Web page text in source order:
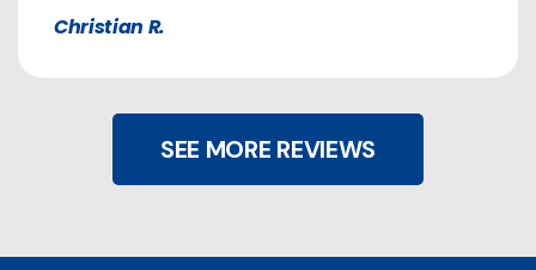
Christian R.
SEE MORE REVIEWS